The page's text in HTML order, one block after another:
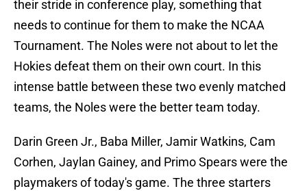
their stride in conference play, something that
needs to continue for them to make the NCAA
Tournament. The Noles were not about to let the
Hokies defeat them on their own court. In this
intense battle between these two evenly matched
teams, the Noles were the better team today.
Darin Green Jr., Baba Miller, Jamir Watkins, Cam
Corhen, Jaylan Gainey, and Primo Spears were the
playmakers of today's game. The three starters